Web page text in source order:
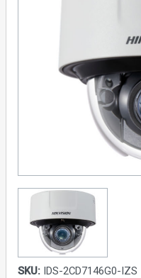
SKU:IDS-2CD7146G0-IZS